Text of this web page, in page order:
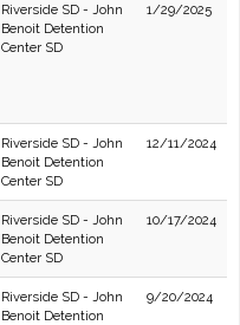
Riverside SD - John
Benoit Detention
Center SD
1/29/2025
Riverside SD - John
Benoit Detention
Center SD
12/11/2024
Riverside SD - John
Benoit Detention
Center SD
10/17/2024
Riverside SD - John
Benoit Detention
9/20/2024